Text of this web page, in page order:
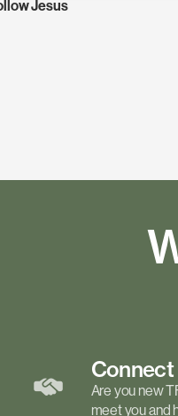
Jesus
Connect
Are you new
meet you and